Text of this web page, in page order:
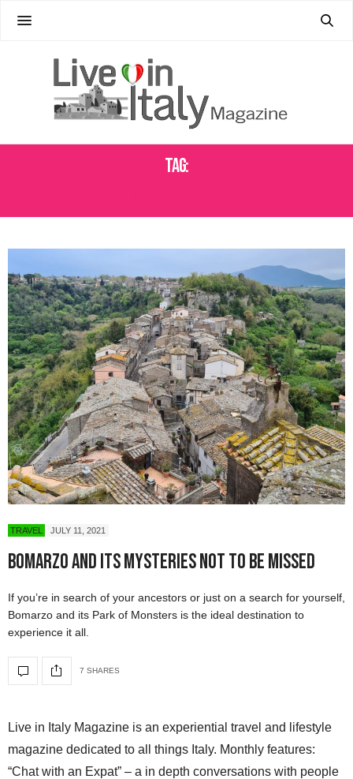
Tag:
TRAVEL JULY 11, 2021
Bomarzo And Its Mysteries Not To Be Missed
If you’re in search of your ancestors or just on a search for yourself,
Bomarzo and its Park of Monsters is the ideal destination to
experience it all.
7 SHARES
Live in Italy Magazine is an experiential travel and lifestyle
magazine dedicated to all things Italy. Monthly features:
“Chat with an Expat” – a in depth conversations with people